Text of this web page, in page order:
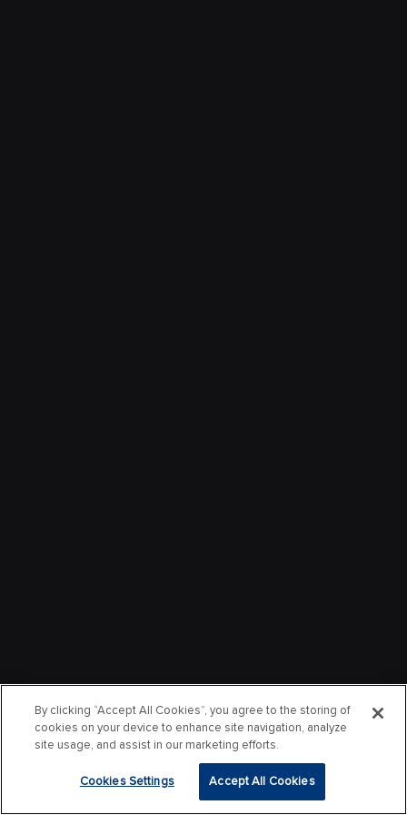
By clicking “Accept All Cookies”, you agree to the storing of
cookies on your device to enhance site navigation, analyze
site usage, and assist in our marketing efforts.
Cookies Settings Accept All Cookies